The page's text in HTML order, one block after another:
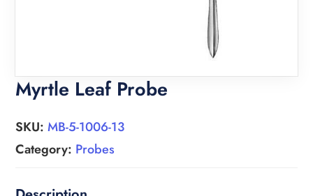
Myrtle Leaf Probe
SKU:MB-5-1006-13
Category: Probes